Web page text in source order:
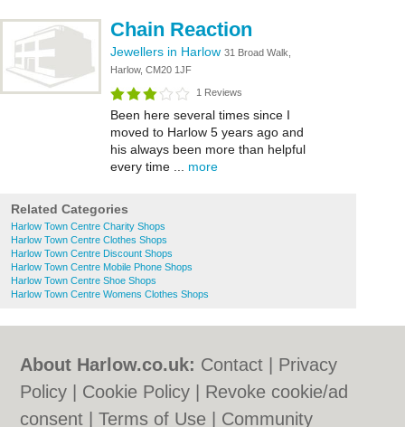
Chain Reaction
Jewellers in Harlow 31 Broad Walk,
Harlow, CM20 1JF
1 Reviews
Been here several times since I
moved to Harlow 5 years ago and
his always been more than helpful
every time ... more
Related Categories
Harlow Town Centre Charity Shops
Harlow Town Centre Clothes Shops
Harlow Town Centre Discount Shops
Harlow Town Centre Mobile Phone Shops
Harlow Town Centre Shoe Shops
Harlow Town Centre Womens Clothes Shops
About Harlow.co.uk: Contact
Privacy
Policy
Cookie Policy
Revoke cookie/ad
consent |Terms of Use
Community